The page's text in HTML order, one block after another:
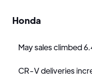
Honda
May sales climbed
CR-V deliveries